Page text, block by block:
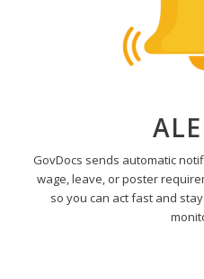
GovDocs sends automatic
wage, leave, or poster
so you can act fast and